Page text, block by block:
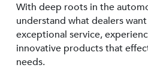
With deep roots in the
understand what dealers
exceptional service,
innovative products that
needs.